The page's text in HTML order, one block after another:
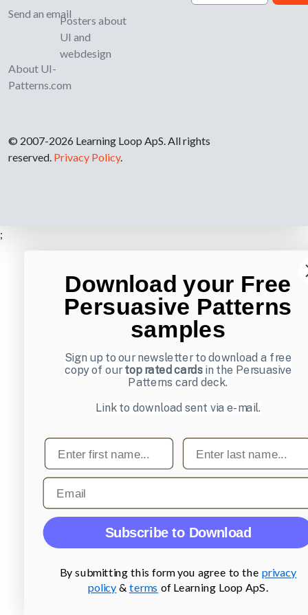
Send an email
About UI-
Patterns.com
Posters about
UI and
webdesign
© 2007-2026 Learning Loop ApS. All rights
reserved. Privacy Policy.
;
Download your Free
Persuasive Patterns
samples
Sign up to our newsletter to download a free
copy of ourtop rated cardsin the Persuasive
Patterns card deck.
Link to download sent via e-mail.
First name Last name
Email
Subscribe to Download
By submitting this form you agree to the privacy
policy & terms of Learning Loop ApS.